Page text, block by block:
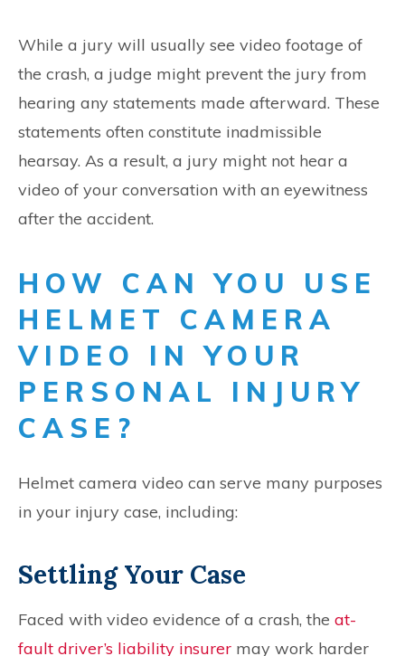
While a jury will usually see video footage of
the crash, a judge might prevent the jury from
hearing any statements made afterward. These
statements often constitute inadmissible
hearsay. As a result, a jury might not hear a
video of your conversation with an eyewitness
after the accident.
HOW CAN YOU USE
HELMET CAMERA
VIDEO IN YOUR
PERSONAL INJURY
CASE?
Helmet camera video can serve many purposes
in your injury case, including:
Settling Your Case
Faced with video evidence of a crash, the at-
fault driver’s liability insurer may work harder